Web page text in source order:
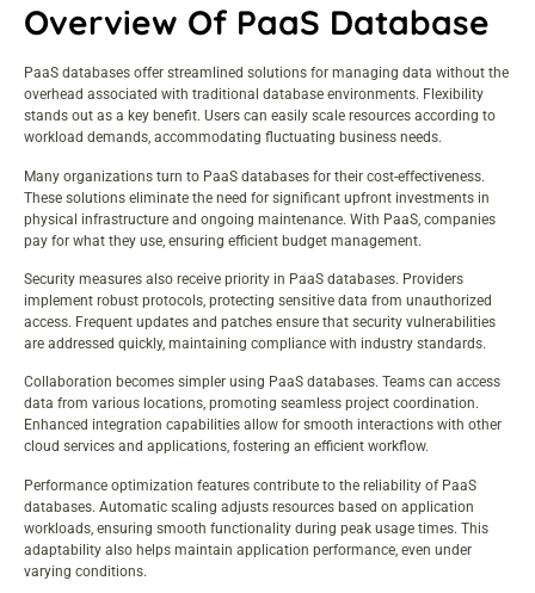
Overview Of PaaS Database
PaaS databases offer streamlined solutions for managing data without the
overhead associated with traditional database environments. Flexibility
stands out as a key benefit. Users can easily scale resources according to
workload demands, accommodating fluctuating business needs.
Many organizations turn to PaaS databases for their cost-effectiveness.
These solutions eliminate the need for significant upfront investments in
physical infrastructure and ongoing maintenance. With PaaS, companies
pay for what they use, ensuring efficient budget management.
Security measures also receive priority in PaaS databases. Providers
implement robust protocols, protecting sensitive data from unauthorized
access. Frequent updates and patches ensure that security vulnerabilities
are addressed quickly, maintaining compliance with industry standards.
Collaboration becomes simpler using PaaS databases. Teams can access
data from various locations, promoting seamless project coordination.
Enhanced integration capabilities allow for smooth interactions with other
cloud services and applications, fostering an efficient workflow.
Performance optimization features contribute to the reliability of PaaS
databases. Automatic scaling adjusts resources based on application
workloads, ensuring smooth functionality during peak usage times. This
adaptability also helps maintain application performance, even under
varying conditions.